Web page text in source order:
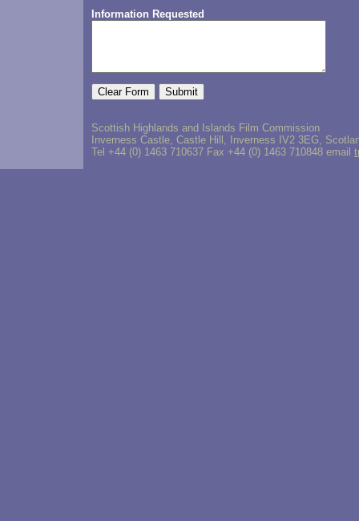
Information Requested
Scottish Highlands and Islands Film Commission
Inverness Castle, Castle Hill, Inverness IV2 3EG,
Tel +44 (0) 1463 710637 Fax +44 (0) 1463 710848 email